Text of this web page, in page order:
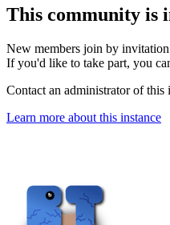
This community is
New members join by
If you'd like to take part, you
Contact an administrator of this
Learn more about this instance